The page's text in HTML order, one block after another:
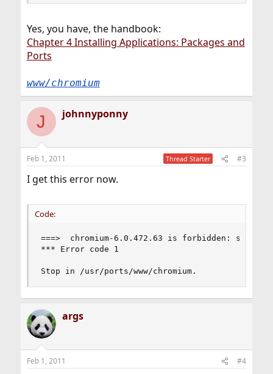
Yes, you have, the handbook:
Chapter 4 Installing Applications: Packages and
Ports
www/chromium
J johnnyponny
Feb 1, 2011 Thread Starter #3
I get this error now.
Code:
===>  chromium-6.0.472.63 is forbidden:
*** Error code 1
Stop in /usr/ports/www/chromium.
args
Feb 1, 2011 #4